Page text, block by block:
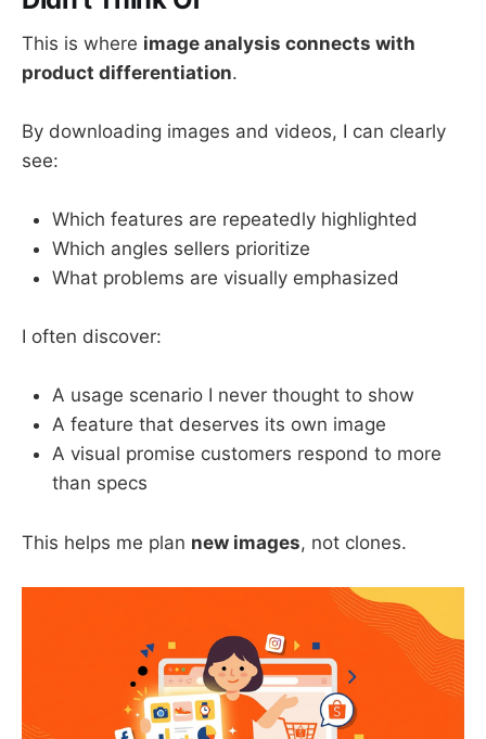
This is where image analysis connects with
product differentiation.
By downloading images and videos, I can clearly
see:
Which features are repeatedly highlighted
Which angles sellers prioritize
What problems are visually emphasized
I often discover:
A usage scenario I never thought to show
A feature that deserves its own image
A visual promise customers respond to more
than specs
This helps me plan new images, not clones.